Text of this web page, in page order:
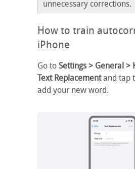
unnecessary corrections.
How to train
iPhone
Go to Settings > General >
Text Replacementand tap
add your new word.